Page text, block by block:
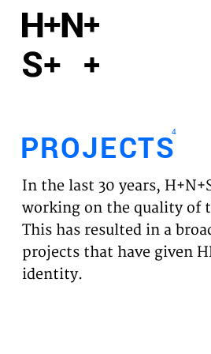
PROJECTS
EXPERTISES
VISION
NEWS
PROJECTS4
In the last 30 years,
working on the quality of
This has resulted in a
projects that have given
identity.
Functional cookies
Third party cookies
This allows for embedding
websites, such as YouTube and
this might remove some
website.
Analytics cookies